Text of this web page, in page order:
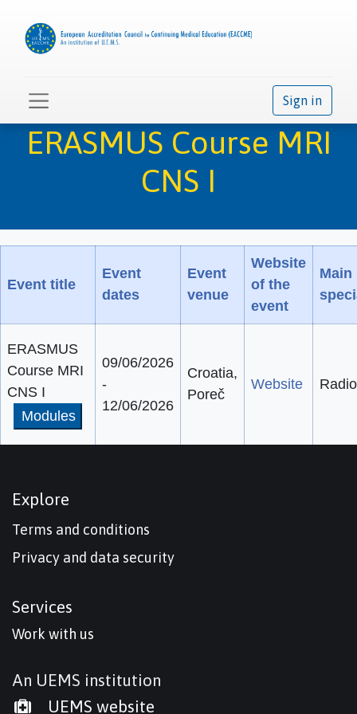
Sign in
ERASMUS Course MRI
CNS I
Event title
Event
dates
Event
venue
Website
of the
event
Main
ERASMUS
Course MRI
CNS I
Modules
09/06/2026
-
12/06/2026
Croatia,
Poreč
Website
Explore
Terms and conditions
Privacy and data security
Services
Work with us
An UEMS institution
UEMS website